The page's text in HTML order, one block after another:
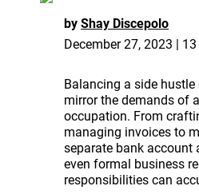
by Shay Discepolo
December 27, 2023 |
Balancing a side
mirror the demands of
occupation. From
managing invoices to
separate bank account
even formal business
responsibilities can